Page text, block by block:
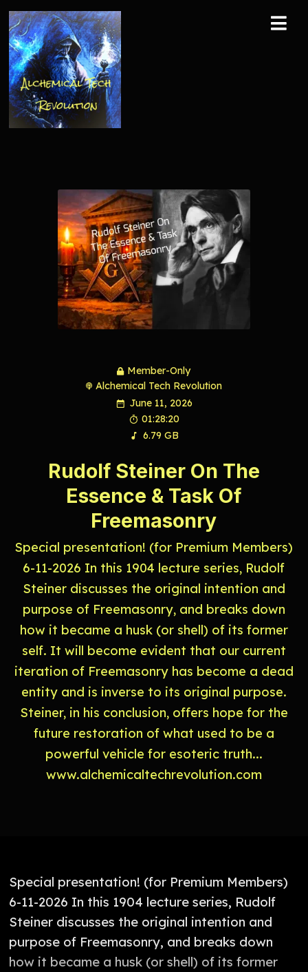
Member-Only
Alchemical Tech Revolution
June 11, 2026
01:28:20
6.79 GB
Rudolf Steiner On The
Essence & Task Of
Freemasonry
Special presentation! (for Premium Members)
6-11-2026 In this 1904 lecture series, Rudolf
Steiner discusses the original intention and
purpose of Freemasonry, and breaks down
how it became a husk (or shell) of its former
self. It will become evident that our current
iteration of Freemasonry has become a dead
entity and is inverse to its original purpose.
Steiner, in his conclusion, offers hope for the
future restoration of what used to be a
powerful vehicle for esoteric truth...
www.alchemicaltechrevolution.com
Special presentation! (for Premium Members)
6-11-2026 In this 1904 lecture series, Rudolf
Steiner discusses the original intention and
purpose of Freemasonry, and breaks down
how it became a husk (or shell) of its former